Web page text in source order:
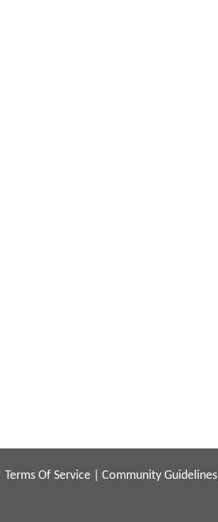
Terms Of Service Community Guidelines